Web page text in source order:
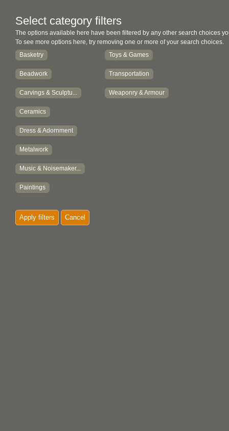
Select category filters
The options available here have been filtered by any other search choices
To see more options here, try removing one or more of your search choices.
Basketry
Beadwork
Carvings & Sculptu...
Ceramics
Dress & Adornment
Metalwork
Music & Noisemaker...
Paintings
Toys & Games
Transportation
Weaponry & Armour
Apply filters Cancel